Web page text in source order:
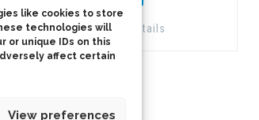
like cookies to store
technologies will
or unique IDs on this
affect certain
View preferences
Details